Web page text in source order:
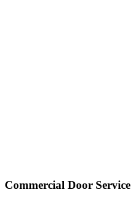
Commercial Door Service